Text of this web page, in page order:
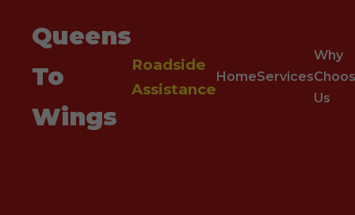
Queens
To
Wings
Roadside
Assistance
HomeServices
Why
Us